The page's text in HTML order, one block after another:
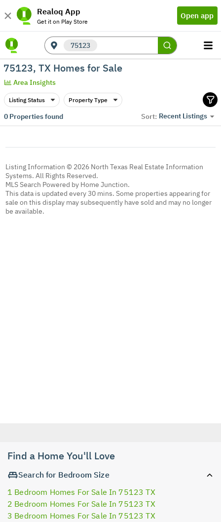
Realoq App
Get it on Play Store
Open app
75123
75123, TX Homes for Sale
Area Insights
Listing Status Property Type
0Properties found Sort: Recent Listings
Listing Information © 2026 North Texas Real Estate Information
Systems. All Rights Reserved.
MLS Search Powered by Home Junction.
This data is updated every 30 mins. Some properties appearing for
sale on this display may subsequently have sold and may no longer
be available.
Find a Home You'll Love
Search for Bedroom Size
1 Bedroom Homes For Sale In 75123 TX
2 Bedroom Homes For Sale In 75123 TX
3 Bedroom Homes For Sale In 75123 TX